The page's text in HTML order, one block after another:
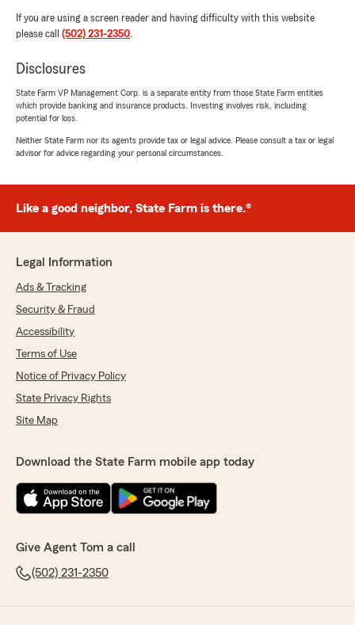
If you are using a screen reader and having difficulty with this website
please call (502) 231-2350.
Disclosures
State Farm VP Management Corp. is a separate entity from those State Farm entities
which provide banking and insurance products. Investing involves risk, including
potential for loss.
Neither State Farm nor its agents provide tax or legal advice. Please consult a tax or legal
advisor for advice regarding your personal circumstances.
Like a good neighbor, State Farm is there.®
Legal Information
Ads & Tracking
Security & Fraud
Accessibility
Terms of Use
Notice of Privacy Policy
State Privacy Rights
Site Map
Download the State Farm mobile app today
Give Agent Tom a call
(502) 231-2350